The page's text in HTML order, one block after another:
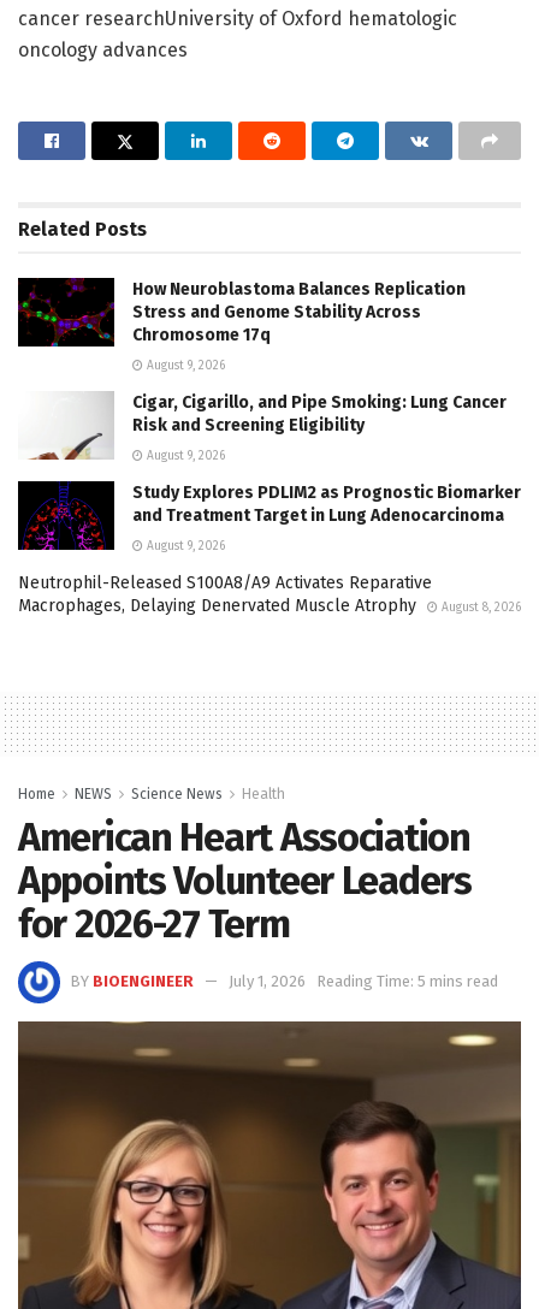
cancer researchUniversity of Oxford hematologic
oncology advances
Related Posts
How Neuroblastoma Balances Replication
Stress and Genome Stability Across
Chromosome 17q
August 9, 2026
Cigar, Cigarillo, and Pipe Smoking: Lung Cancer
Risk and Screening Eligibility
August 9, 2026
Study Explores PDLIM2 as Prognostic Biomarker
and Treatment Target in Lung Adenocarcinoma
August 9, 2026
Neutrophil-Released S100A8/A9 Activates Reparative
Macrophages, Delaying Denervated Muscle Atrophy
August 8, 2026
Home NEWS Science News Health
American Heart Association
Appoints Volunteer Leaders
for 2026-27 Term
BY BIOENGINEER July 1, 2026 Reading Time: 5 mins read